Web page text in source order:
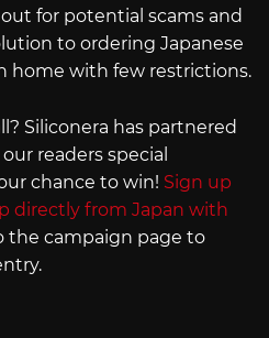
for potential scams and
to ordering Japanese
home with few restrictions.
Siliconera has partnered
readers special
chance to win! Sign up
directly from Japan with
the campaign page to